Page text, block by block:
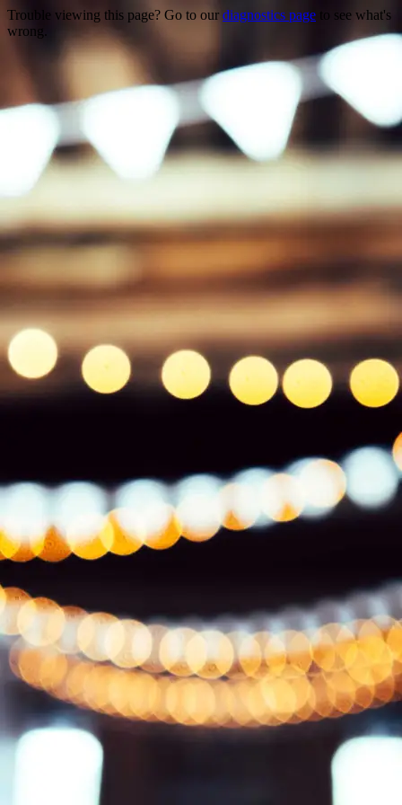
Trouble viewing this page? Go to our diagnostics page to see what's
wrong.